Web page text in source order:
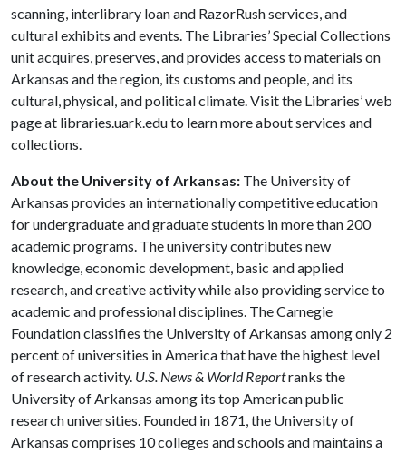
scanning, interlibrary loan and RazorRush services, and
cultural exhibits and events. The Libraries’ Special Collections
unit acquires, preserves, and provides access to materials on
Arkansas and the region, its customs and people, and its
cultural, physical, and political climate. Visit the Libraries’ web
page at libraries.uark.edu to learn more about services and
collections.
About the University of Arkansas: The University of
Arkansas provides an internationally competitive education
for undergraduate and graduate students in more than 200
academic programs. The university contributes new
knowledge, economic development, basic and applied
research, and creative activity while also providing service to
academic and professional disciplines. The Carnegie
Foundation classifies the University of Arkansas among only 2
percent of universities in America that have the highest level
of research activity. U.S. News & World Reportranks the
University of Arkansas among its top American public
research universities. Founded in 1871, the University of
Arkansas comprises 10 colleges and schools and maintains a